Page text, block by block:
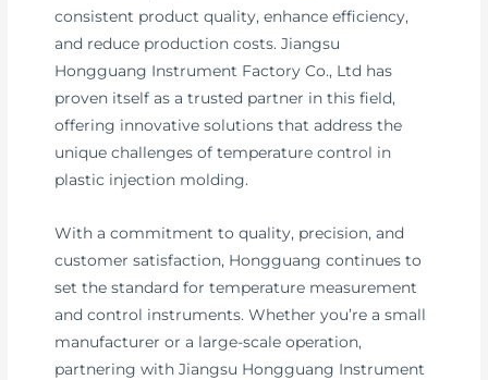
consistent product quality, enhance efficiency,
and reduce production costs. Jiangsu
Hongguang Instrument Factory Co., Ltd has
proven itself as a trusted partner in this field,
offering innovative solutions that address the
unique challenges of temperature control in
plastic injection molding.
With a commitment to quality, precision, and
customer satisfaction, Hongguang continues to
set the standard for temperature measurement
and control instruments. Whether you’re a small
manufacturer or a large-scale operation,
partnering with Jiangsu Hongguang Instrument